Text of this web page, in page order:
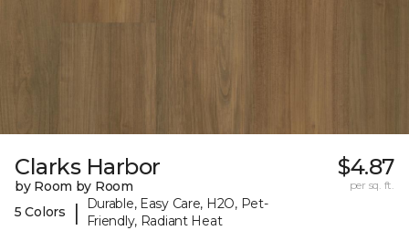
Clarks Harbor
by Room by Room
5 Colors
|
Durable, Easy Care, H2O, Pet-
Friendly, Radiant Heat
$4.87
per sq. ft.